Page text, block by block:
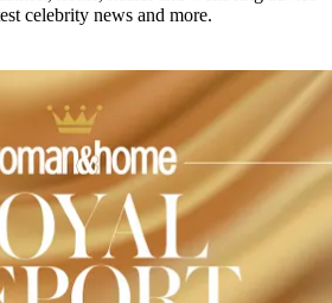
celebrity news and more.